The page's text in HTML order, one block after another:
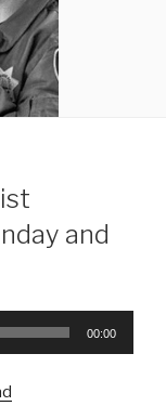
and
00:00